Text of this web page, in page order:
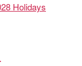
Holidays